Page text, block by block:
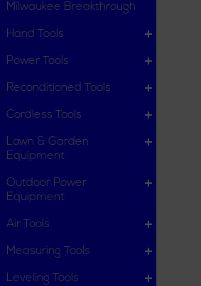
Milwaukee Breakthrough
Hand Tools
Power Tools
Reconditioned Tools
Cordless Tools
Lawn & Garden
Equipment
Outdoor Power
Equipment
Air Tools
Measuring Tools
Leveling Tools